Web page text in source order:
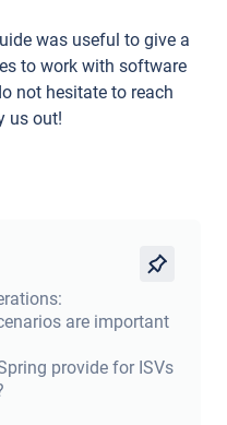
was useful to give a
to work with software
not hesitate to reach
us out!
are important
provide for ISVs